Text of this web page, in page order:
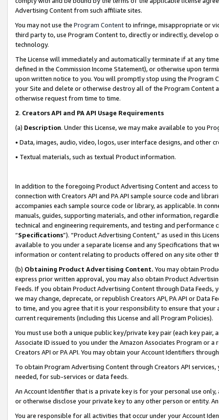
Advertising Content from such affiliate sites.
You may not use the Program Contentto infringe, misappropriate or
third party to, use Program Content to, directly or indirectly, develop
technology.
The License will immediately and automatically terminate if at any
defined in the Commission Income Statement), or otherwise upon
upon written notice to you. You will promptly stop using the Program
your Site and delete or otherwise destroy all of the Program Content
otherwise request from time to time.
2. Creators API and PA API Usage Requirements
(a) Description. Under this License, we may make available to you
• Data, images, audio, video, logos, user interface designs, and other
• Textual materials, such as textual Product information.
In addition to the foregoing Product Advertising Content and access
connection with Creators API and PA API sample source code and
accompanies each sample source code or library, as applicable. In
manuals, guides, supporting materials, and other information,
technical and engineering requirements, and testing and
“Specifications”). “Product Advertising Content,” as used in this
available to you under a separate license and any Specifications that
information or content relating to products offered on any site other
(b) Obtaining Product Advertising Content. You may obtain
express prior written approval, you may also obtain Product
Feeds. If you obtain Product Advertising Content through Data Feeds,
we may change, deprecate, or republish Creators API, PA API or Data
to time, and you agree that it is your responsibility to ensure that your
current requirements (including this License and all Program Policies).
You must use both a unique public key/private key pair (each key pair,
Associate ID issued to you under the Amazon Associates Program or
Creators API or PA API. You may obtain your Account Identifiers
To obtain Program Advertising Content through Creators API
needed, for sub-services or data feeds.
An Account Identifier that is a private key is for your personal use
or otherwise disclose your private key to any other person or entity.
You are responsible for all activities that occur under your Account